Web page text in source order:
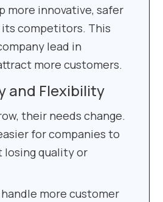
more innovative, safer
competitors. This
lead in
more customers.
and Flexibility
their needs change.
for companies to
losing quality or
handle more customer